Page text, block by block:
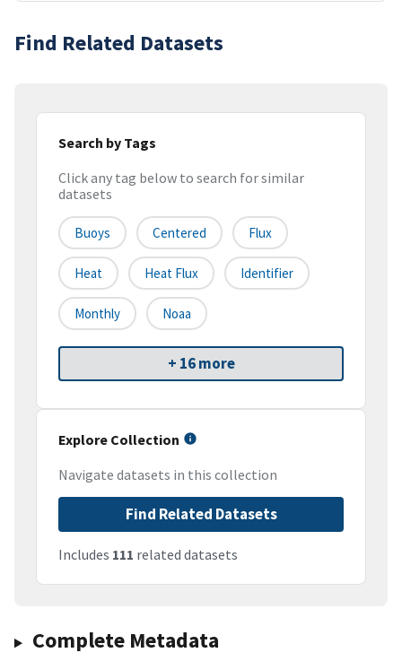
Find Related Datasets
Search by Tags
Click any tag below to search for similar
datasets
Buoys Centered Flux
Heat Heat Flux Identifier
Monthly Noaa
+ 16 more
Explore Collection
Navigate datasets in this collection
Find Related Datasets
Includes 111 related datasets
Complete Metadata